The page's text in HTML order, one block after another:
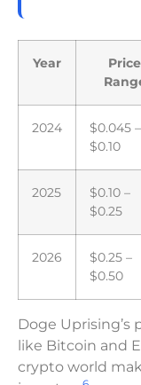
Year
Price
2024
$0.045 –
$0.10
2025
$0.10 –
$0.25
2026
$0.25 –
$0.50
Doge
like Bitcoin and
crypto world